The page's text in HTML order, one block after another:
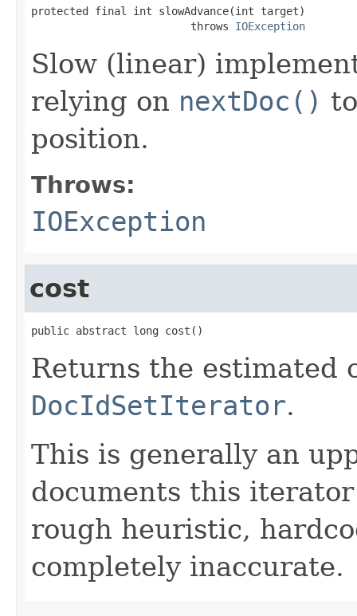
protected final int slowAdvance(int target)
                         throws
IOException
Slow (linear)
relying on nextDoc()
position.
Throws:
IOException
cost
public abstract long cost()
Returns the estimated
DocIdSetIterator.
This is generally an
documents this
rough heuristic,
completely inaccurate.